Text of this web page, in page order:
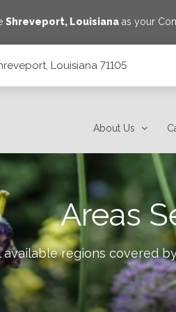
Shreveport, Louisianaas your
Louisiana 71105
About Us
Areas
available regions covered